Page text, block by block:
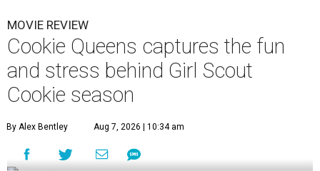
MOVIE REVIEW
Cookie Queens captures the fun
and stress behind Girl Scout
Cookie season
By Alex Bentley Aug 7, 2026 | 10:34 am